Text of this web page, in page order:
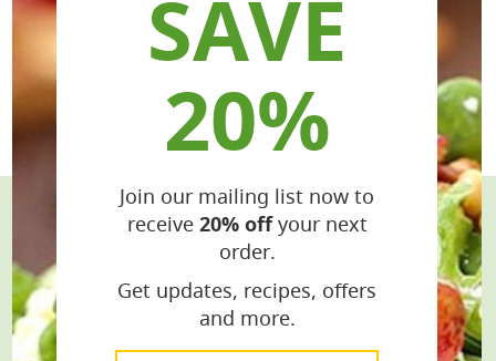
Stay Connected
Get the Latest Recipes & Products
email*
SAVE
20%
Join our mailing list now to
receive 20% offyour next
order.
Get updates, recipes, offers
and more.